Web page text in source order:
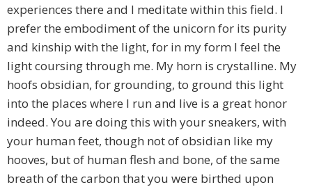
experiences there and I meditate within this field. I
prefer the embodiment of the unicorn for its purity
and kinship with the light, for in my form I feel the
light coursing through me. My horn is crystalline. My
hoofs obsidian, for grounding, to ground this light
into the places where I run and live is a great honor
indeed. You are doing this with your sneakers, with
your human feet, though not of obsidian like my
hooves, but of human flesh and bone, of the same
breath of the carbon that you were birthed upon